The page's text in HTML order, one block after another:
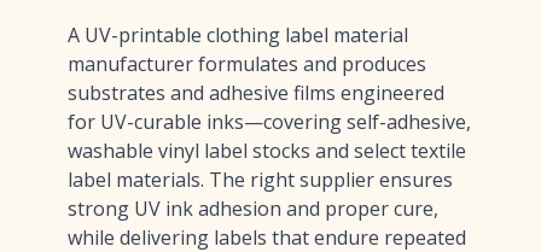
A UV-printable clothing label material
manufacturer formulates and produces
substrates and adhesive films engineered
for UV-curable inks—covering self-adhesive,
washable vinyl label stocks and select textile
label materials. The right supplier ensures
strong UV ink adhesion and proper cure,
while delivering labels that endure repeated